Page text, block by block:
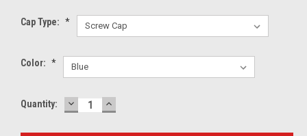
Cap Type: *
Color: *
Current
Quantity: DECREASE
QUANTITY:
INCREASE
QUANTITY: